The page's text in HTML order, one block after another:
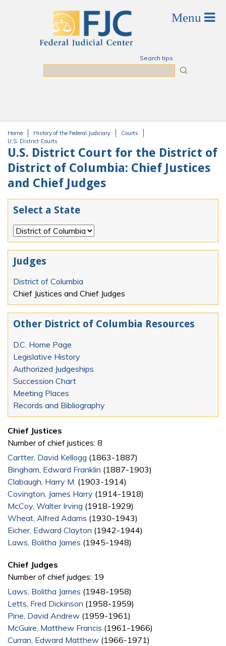
Search tips
You are here
Home History of the Federal Judiciary
Courts
U.S. District Courts
U.S. District Court for the District of
District of Columbia: Chief Justices
and Chief Judges
Select a State
Judges
District of Columbia
Chief Justices and Chief Judges
Other District of Columbia Resources
D.C. Home Page
Legislative History
Authorized Judgeships
Succession Chart
Meeting Places
Records and Bibliography
Chief Justices
Number of chief justices: 8
Cartter, David Kellogg (1863-1887)
Bingham, Edward Franklin (1887-1903)
Clabaugh, Harry M. (1903-1914)
Covington, James Harry (1914-1918)
McCoy, Walter Irving (1918-1929)
Wheat, Alfred Adams (1930-1943)
Eicher, Edward Clayton (1942-1944)
Laws, Bolitha James (1945-1948)
Chief Judges
Number of chief judges: 19
Laws, Bolitha James (1948-1958)
Letts, Fred Dickinson (1958-1959)
Pine, David Andrew (1959-1961)
McGuire, Matthew Francis (1961-1966)
Curran, Edward Matthew (1966-1971)